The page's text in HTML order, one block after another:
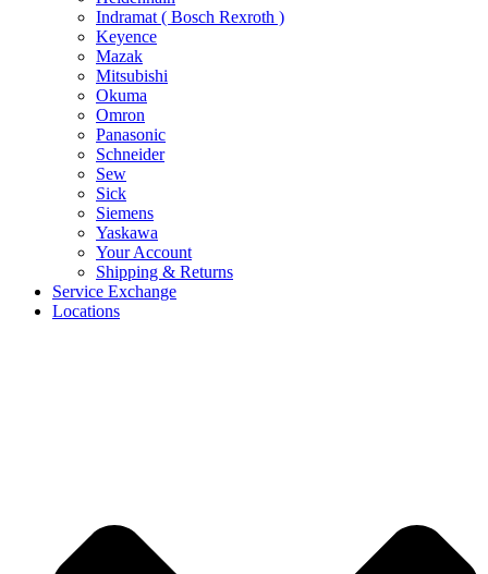
Indramat ( Bosch Rexroth )
Keyence
Mazak
Mitsubishi
Okuma
Omron
Panasonic
Schneider
Sew
Sick
Siemens
Yaskawa
Your Account
Shipping & Returns
Service Exchange
Locations